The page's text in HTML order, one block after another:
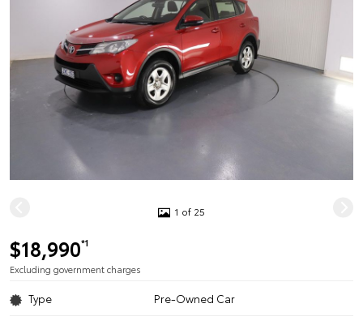
1 of 25
$18,990*1
Excluding government charges
Type Pre-Owned Car